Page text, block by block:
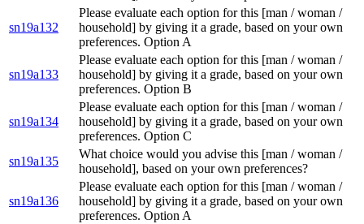
sn19a132
Please evaluate each option for this [man / woman /
household] by giving it a grade, based on your own
preferences. Option A
sn19a133
Please evaluate each option for this [man / woman /
household] by giving it a grade, based on your own
preferences. Option B
sn19a134
Please evaluate each option for this [man / woman /
household] by giving it a grade, based on your own
preferences. Option C
sn19a135
What choice would you advise this [man / woman /
household], based on your own preferences?
sn19a136
Please evaluate each option for this [man / woman /
household] by giving it a grade, based on your own
preferences. Option A